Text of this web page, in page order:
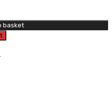
basket